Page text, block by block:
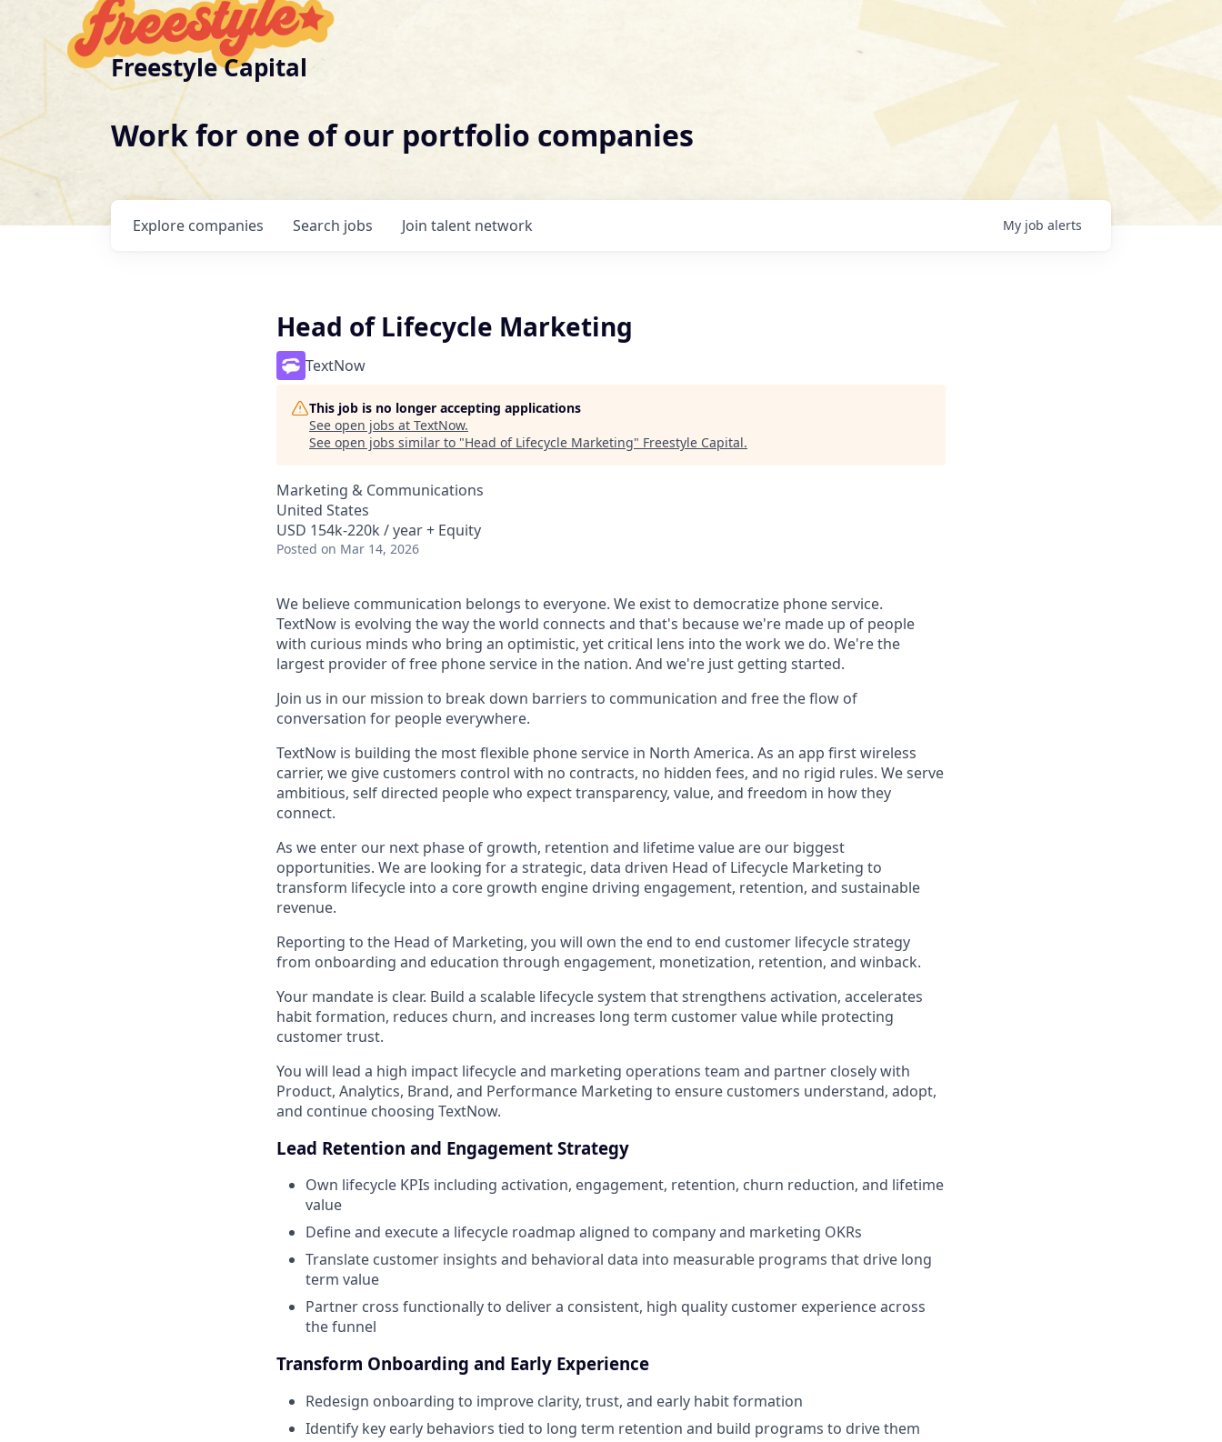
Freestyle Capital
Work for one of our portfolio companies
Search jobs
Explore companies Join talent network My job alerts
Head of Lifecycle Marketing
TextNow
This job is no longer accepting applications
See open jobs at TextNow.
See open jobs similar to "Head of Lifecycle Marketing" Freestyle Capital.
Marketing & Communications
United States
USD 154k-220k / year + Equity
Posted on Mar 14, 2026
We believe communication belongs to everyone. We exist to democratize phone service.
TextNow is evolving the way the world connects and that's because we're made up of people
with curious minds who bring an optimistic, yet critical lens into the work we do. We're the
largest provider of free phone service in the nation. And we're just getting started.
Join us in our mission to break down barriers to communication and free the flow of
conversation for people everywhere.
TextNow is building the most flexible phone service in North America. As an app first wireless
carrier, we give customers control with no contracts, no hidden fees, and no rigid rules. We serve
ambitious, self directed people who expect transparency, value, and freedom in how they
connect.
As we enter our next phase of growth, retention and lifetime value are our biggest
opportunities. We are looking for a strategic, data driven Head of Lifecycle Marketing to
transform lifecycle into a core growth engine driving engagement, retention, and sustainable
revenue.
Reporting to the Head of Marketing, you will own the end to end customer lifecycle strategy
from onboarding and education through engagement, monetization, retention, and winback.
Your mandate is clear. Build a scalable lifecycle system that strengthens activation, accelerates
habit formation, reduces churn, and increases long term customer value while protecting
customer trust.
You will lead a high impact lifecycle and marketing operations team and partner closely with
Product, Analytics, Brand, and Performance Marketing to ensure customers understand, adopt,
and continue choosing TextNow.
Lead Retention and Engagement Strategy
Own lifecycle KPIs including activation, engagement, retention, churn reduction, and lifetime
value
Define and execute a lifecycle roadmap aligned to company and marketing OKRs
Translate customer insights and behavioral data into measurable programs that drive long
term value
Partner cross functionally to deliver a consistent, high quality customer experience across
the funnel
Transform Onboarding and Early Experience
Redesign onboarding to improve clarity, trust, and early habit formation
Identify key early behaviors tied to long term retention and build programs to drive them